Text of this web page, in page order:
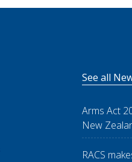
See all
Arms Act
New
RACS